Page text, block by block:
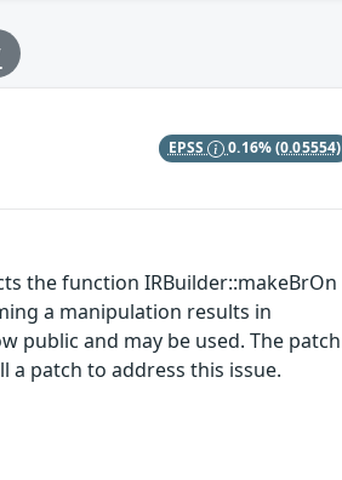
EPSS 0.16%(0.05554)
the function IRBuilder::makeBrOn
a manipulation results in
public and may be used. The patch
a patch to address this issue.